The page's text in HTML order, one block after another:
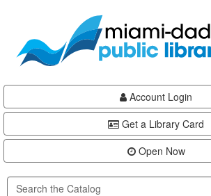
content
Account Login
Get a Library Card
Open Now